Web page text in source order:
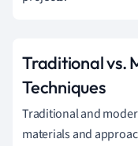
Traditional vs.
Techniques
Traditional and
materials and